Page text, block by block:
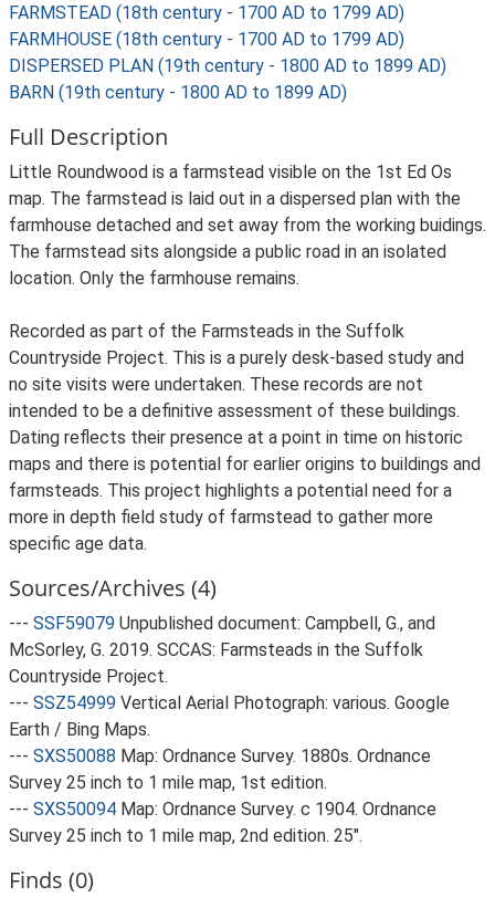
FARMSTEAD (18th century - 1700 AD to 1799 AD)
FARMHOUSE (18th century - 1700 AD to 1799 AD)
DISPERSED PLAN (19th century - 1800 AD to 1899 AD)
BARN (19th century - 1800 AD to 1899 AD)
Full Description
Little Roundwood is a farmstead visible on the 1st Ed Os
map. The farmstead is laid out in a dispersed plan with the
farmhouse detached and set away from the working buidings.
The farmstead sits alongside a public road in an isolated
location. Only the farmhouse remains.
Recorded as part of the Farmsteads in the Suffolk
Countryside Project. This is a purely desk-based study and
no site visits were undertaken. These records are not
intended to be a definitive assessment of these buildings.
Dating reflects their presence at a point in time on historic
maps and there is potential for earlier origins to buildings and
farmsteads. This project highlights a potential need for a
more in depth field study of farmstead to gather more
specific age data.
Sources/Archives (4)
--- SSF59079 Unpublished document: Campbell, G., and
McSorley, G. 2019. SCCAS: Farmsteads in the Suffolk
Countryside Project.
--- SSZ54999 Vertical Aerial Photograph: various. Google
Earth / Bing Maps.
--- SXS50088 Map: Ordnance Survey. 1880s. Ordnance
Survey 25 inch to 1 mile map, 1st edition.
--- SXS50094 Map: Ordnance Survey. c 1904. Ordnance
Survey 25 inch to 1 mile map, 2nd edition. 25".
Finds (0)